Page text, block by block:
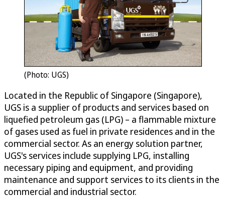
(Photo: UGS)
Located in the Republic of Singapore (Singapore),
UGS is a supplier of products and services based on
liquefied petroleum gas (LPG) – a flammable mixture
of gases used as fuel in private residences and in the
commercial sector. As an energy solution partner,
UGS's services include supplying LPG, installing
necessary piping and equipment, and providing
maintenance and support services to its clients in the
commercial and industrial sector.